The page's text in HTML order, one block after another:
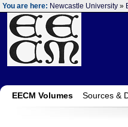
You are here: Newcastle University »
EECM Volumes Sources &